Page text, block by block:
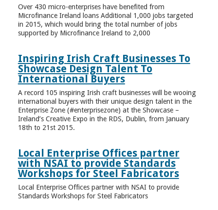
Over 430 micro-enterprises have benefited from
Microfinance Ireland loans Additional 1,000 jobs targeted
in 2015, which would bring the total number of jobs
supported by Microfinance Ireland to 2,000
Inspiring Irish Craft Businesses To
Showcase Design Talent To
International Buyers
A record 105 inspiring Irish craft businesses will be wooing
international buyers with their unique design talent in the
Enterprise Zone (#enterprisezone) at the Showcase –
Ireland’s Creative Expo in the RDS, Dublin, from January
18th to 21st 2015.
Local Enterprise Offices partner
with NSAI to provide Standards
Workshops for Steel Fabricators
Local Enterprise Offices partner with NSAI to provide
Standards Workshops for Steel Fabricators